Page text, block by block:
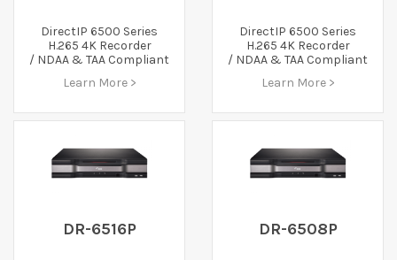
DirectIP 6500 Series
H.265 4K Recorder
/ NDAA & TAA Compliant
Learn More >
DirectIP 6500 Series
H.265 4K Recorder
/ NDAA & TAA Compliant
Learn More >
DR-6516P DR-6508P